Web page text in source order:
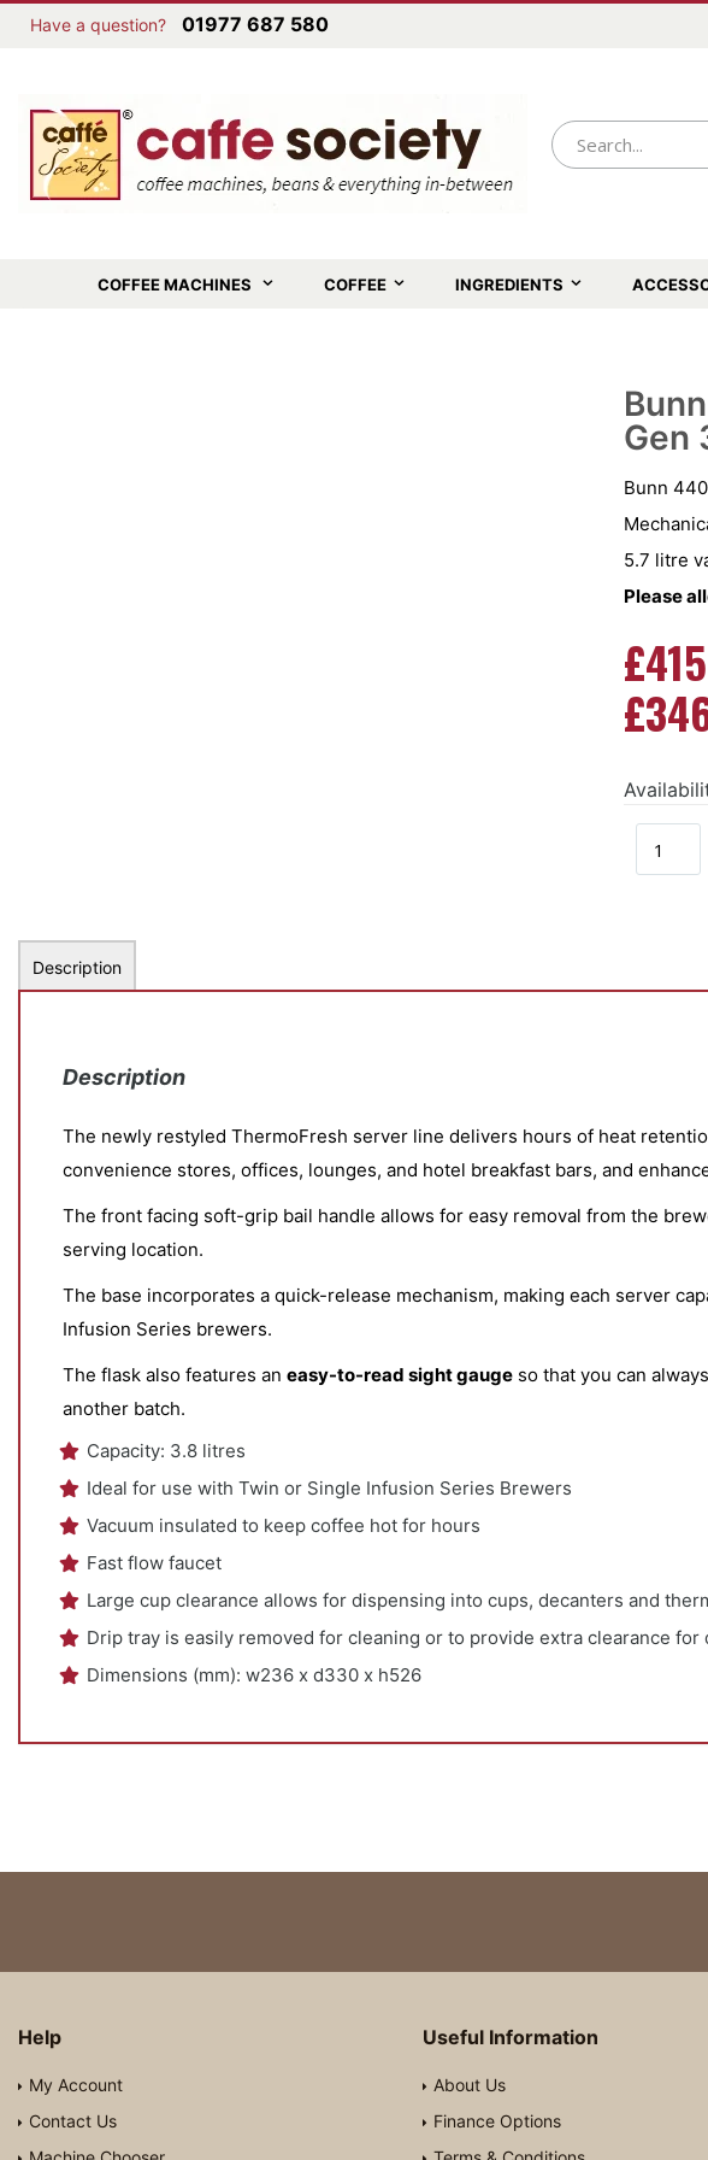
Have a question? 01977 687 580
COFFEE MACHINES COFFEE INGREDIENTS
beginning
gallery
Gen
Bunn
5.7 litre
Please
Description
Description
The newly restyled ThermoFresh server line delivers hours of heat
convenience stores, offices, lounges, and hotel breakfast bars, and
The front facing soft-grip bail handle allows for easy removal from the
serving location.
The base incorporates a quick-release mechanism, making each server
Infusion Series brewers.
The flask also features an easy-to-read sight gauge so that you can
another batch.
Capacity: 3.8 litres
Ideal for use with Twin or Single Infusion Series Brewers
Vacuum insulated to keep coffee hot for hours
Fast flow faucet
Large cup clearance allows for dispensing into cups, decanters and
Drip tray is easily removed for cleaning or to provide extra clearance
Dimensions (mm): w236 x d330 x h526
Help
My Account
Contact Us
Useful Information
About Us
Finance Options